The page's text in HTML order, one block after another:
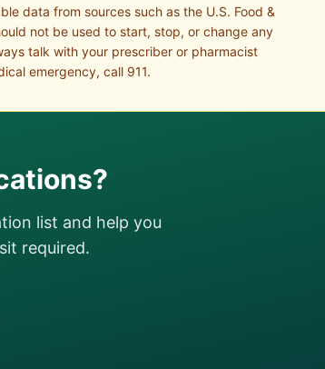
data from sources such as the U.S. Food &
not be used to start, stop, or change any
talk with your prescriber or pharmacist
emergency, call 911.
list and help you
required.